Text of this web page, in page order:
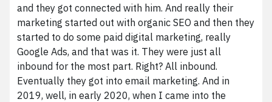
and they got connected with him. And really their
marketing started out with organic SEO and then they
started to do some paid digital marketing, really
Google Ads, and that was it. They were just all
inbound for the most part. Right? All inbound.
Eventually they got into email marketing. And in
2019, well, in early 2020, when I came into the